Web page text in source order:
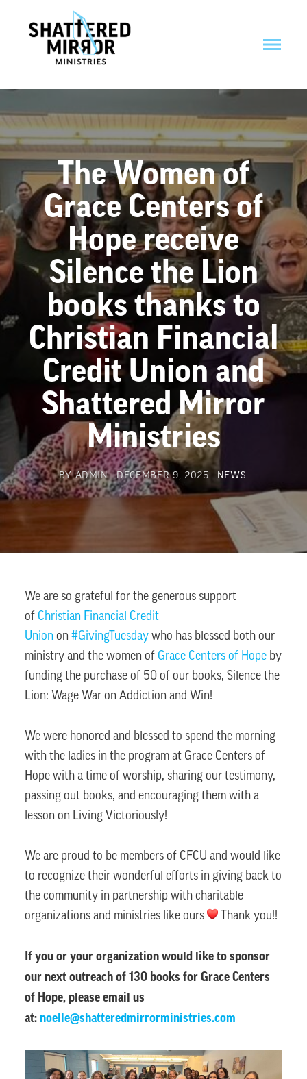
The Women of
Grace Centers of
Hope receive
Silence the Lion
books thanks to
Christian Financial
Credit Union and
Shattered Mirror
Ministries
BYADMIN DECEMBER 9, 2025 NEWS
We are so grateful for the generous support
of Christian Financial Credit
Union on #GivingTuesdaywho has blessed both our
ministry and the women of Grace Centers of Hopeby
funding the purchase of 50 of our books, Silence the
Lion: Wage War on Addiction and Win!
We were honored and blessed to spend the morning
with the ladies in the program at Grace Centers of
Hope with a time of worship, sharing our testimony,
passing out books, and encouraging them with a
lesson on Living Victoriously!
We are proud to be members of CFCU and would like
to recognize their wonderful efforts in giving back to
the community in partnership with charitable
organizations and ministries like ours
Thank you!!
If you or your organization would like to sponsor
our next outreach of 130 books for Grace Centers
of Hope, please email us
at: noelle@shatteredmirrorministries.com